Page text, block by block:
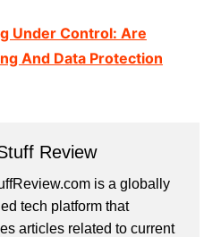
Under Control: Are
And Data Protection
Review
is a globally
tech platform that
articles related to current